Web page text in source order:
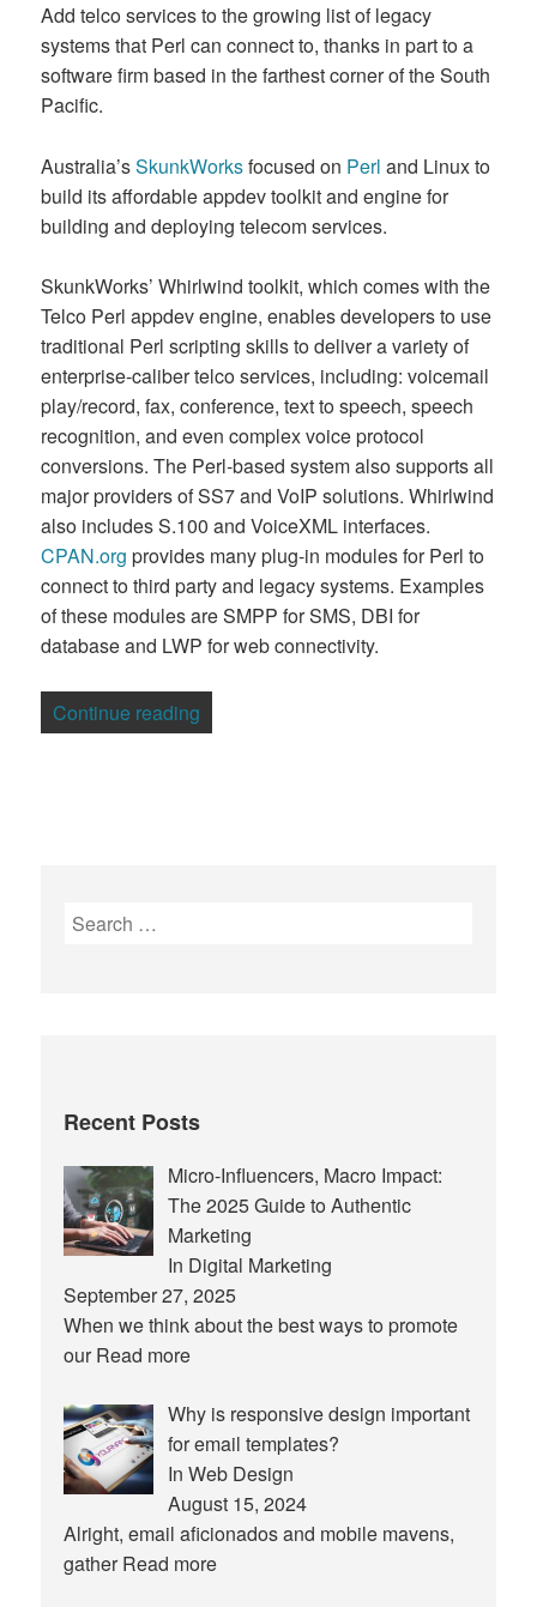
Add telco services to the growing list of legacy
systems that Perl can connect to, thanks in part to a
software firm based in the farthest corner of the South
Pacific.
Australia’sSkunkWorksfocused on Perl and Linux to
build its affordable appdev toolkit and engine for
building and deploying telecom services.
SkunkWorks’ Whirlwind toolkit, which comes with the
Telco Perl appdev engine, enables developers to use
traditional Perl scripting skills to deliver a variety of
enterprise-caliber telco services, including: voicemail
play/record, fax, conference, text to speech, speech
recognition, and even complex voice protocol
conversions. The Perl-based system also supports all
major providers of SS7 and VoIP solutions. Whirlwind
also includes S.100 and VoiceXML interfaces.
CPAN.org provides many plug-in modules for Perl to
connect to third party and legacy systems. Examples
of these modules are SMPP for SMS, DBI for
database and LWP for web connectivity.
Continue reading
Search
Recent Posts
Micro-Influencers, Macro Impact:
The 2025 Guide to Authentic
Marketing
In Digital Marketing
September 27, 2025
When we think about the best ways to promote
ourRead more
Why is responsive design important
for email templates?
In Web Design
August 15, 2024
Alright, email aficionados and mobile mavens,
gatherRead more